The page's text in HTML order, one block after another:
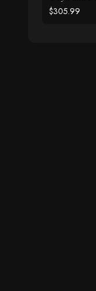
Ring
$305.99